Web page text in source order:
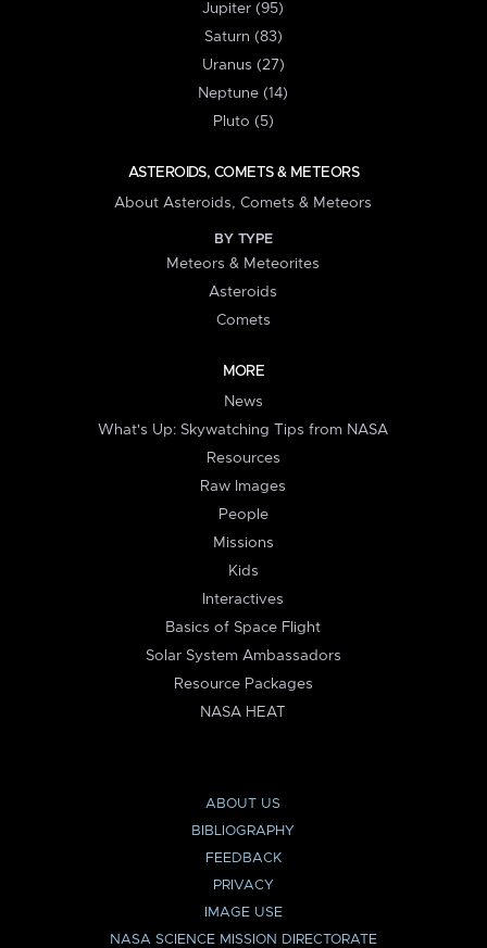
Jupiter (95)
Saturn (83)
Uranus (27)
Neptune (14)
Pluto (5)
ASTEROIDS, COMETS & METEORS
About Asteroids, Comets & Meteors
BY TYPE
Meteors & Meteorites
Asteroids
Comets
MORE
News
What's Up: Skywatching Tips from NASA
Resources
Raw Images
People
Missions
Kids
Interactives
Basics of Space Flight
Solar System Ambassadors
Resource Packages
NASA HEAT
ABOUT US
BIBLIOGRAPHY
FEEDBACK
PRIVACY
IMAGE USE
NASA SCIENCE MISSION DIRECTORATE